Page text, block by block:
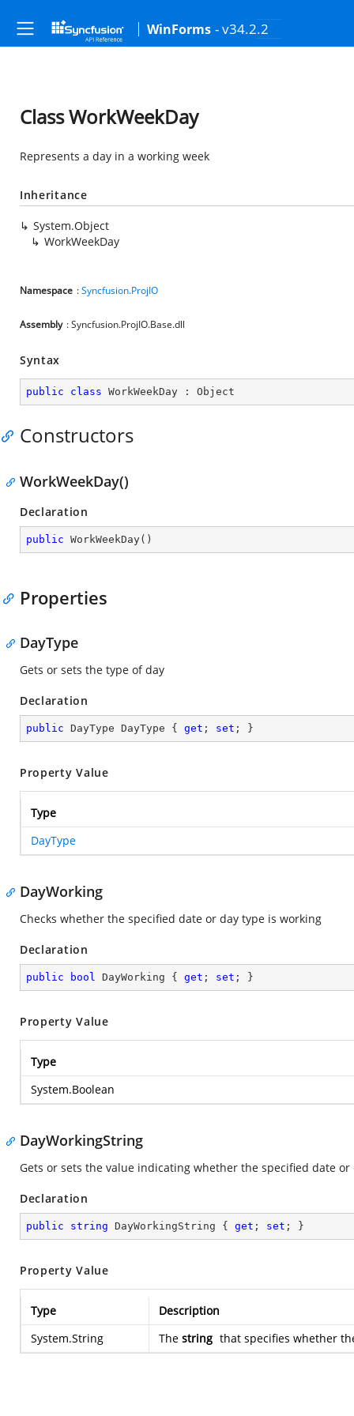
WinForms - v34.2.2
Class WorkWeekDay
Represents a day in a working week
Inheritance
System.Object
WorkWeekDay
Namespace :Syncfusion.ProjIO
Assembly : Syncfusion.ProjIO.Base.dll
Syntax
public class WorkWeekDay : Object
Constructors
WorkWeekDay()
Declaration
public WorkWeekDay( )
Properties
DayType
Gets or sets the type of day
Declaration
public DayType DayType { get ; set ; }
Property Value
Type
DayType
DayWorking
Checks whether the specified date or day type is working
Declaration
public bool DayWorking { get ; set ; }
Property Value
Type
System.Boolean
DayWorkingString
Gets or sets the value indicating whether the specified date
Declaration
public string DayWorkingString { get ; set ; }
Property Value
Type
Description
System.String
The string that specifies whether